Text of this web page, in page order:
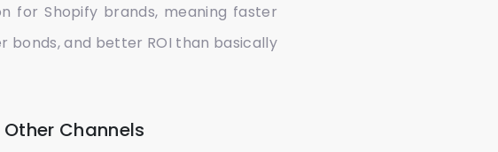
for Shopify brands, meaning faster
bonds, and better ROI than basically
Channels